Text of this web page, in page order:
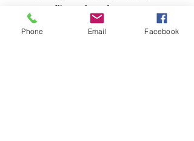
credit, and cash.
For safety, our facility doors are locked. The
Phone Email Facebook